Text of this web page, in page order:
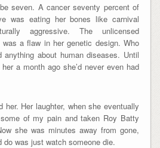
seven. A cancer seventy percent of
was eating her bones like carnival
aggressive. The unlicensed
a flaw in her genetic design. Who
anything about human diseases. Until
a month ago she’d never even had
her. Her laughter, when she eventually
of my pain and taken Roy Batty
she was minutes away from gone,
do was just watch someone die.